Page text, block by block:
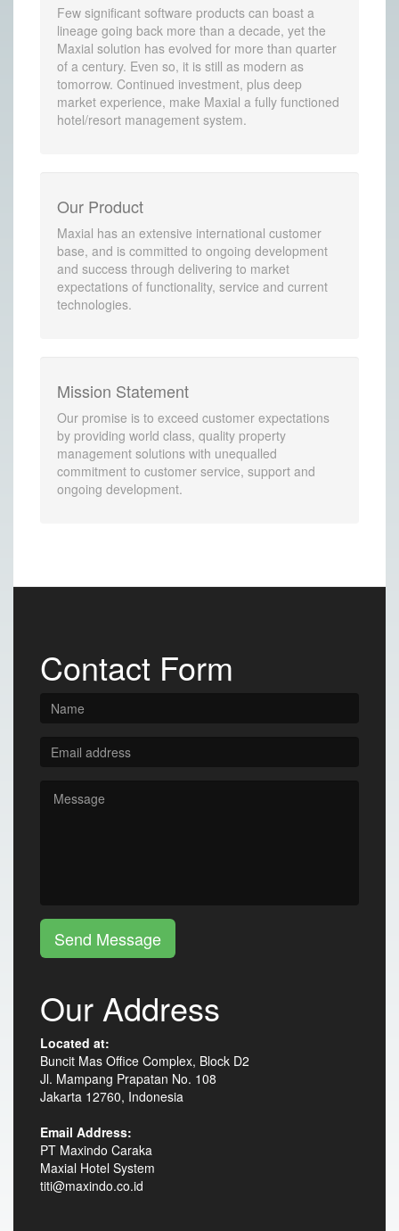
Few significant software products can boast a
lineage going back more than a decade, yet the
Maxial solution has evolved for more than quarter
of a century. Even so, it is still as modern as
tomorrow. Continued investment, plus deep
market experience, make Maxial a fully functioned
hotel/resort management system.
Our Product
Maxial has an extensive international customer
base, and is committed to ongoing development
and success through delivering to market
expectations of functionality, service and current
technologies.
Mission Statement
Our promise is to exceed customer expectations
by providing world class, quality property
management solutions with unequalled
commitment to customer service, support and
ongoing development.
Contact Form
Send Message
Our Address
Located at:
Buncit Mas Office Complex, Block D2
Jl. Mampang Prapatan No. 108
Jakarta 12760, Indonesia
Email Address:
PT Maxindo Caraka
Maxial Hotel System
titi@maxindo.co.id